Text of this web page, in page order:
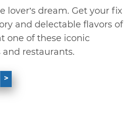
lover’s dream. Get your fix
and delectable flavors of
one of these iconic
restaurants.